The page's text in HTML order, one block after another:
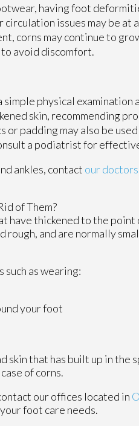
having foot
issues may be at
corns may continue to
avoid discomfort.
physical
skin, recommending
padding may also be
a podiatrist for
ankles, contact our doctors
of Them?
have thickened to the
rough, and are normally
such as wearing:
your foot
skin that has built up in the
of corns.
our offices located in
foot care needs.